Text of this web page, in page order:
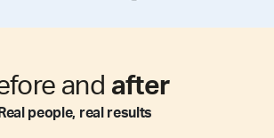
and after
Real people, real results